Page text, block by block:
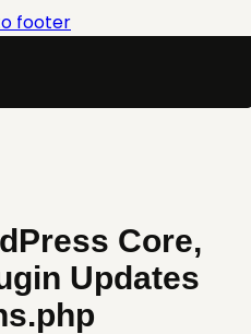
footer
Core,
Updates